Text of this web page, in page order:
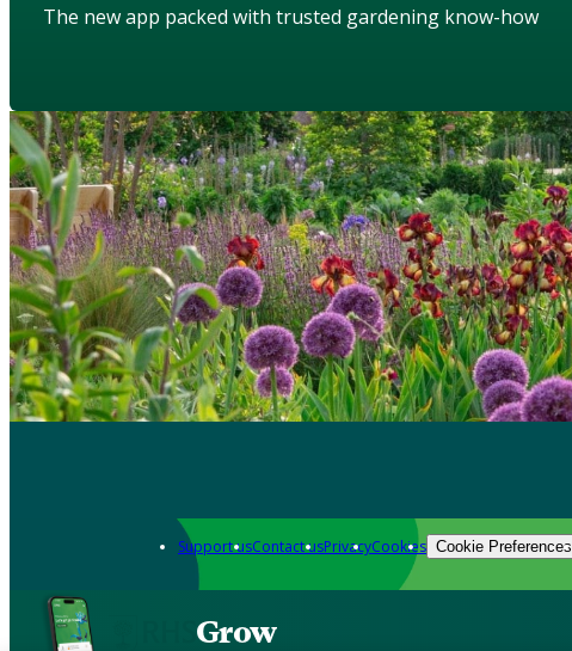
The new app packed with trusted gardening know-how
Support usContact usPrivacyCookies Cookie Preferences
Grow